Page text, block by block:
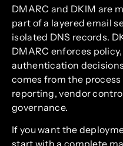
DMARC and DKIM are
part of a layered email
isolated DNS records.
DMARC enforces
authentication
comes from the
reporting, vendor
governance.
If you want the